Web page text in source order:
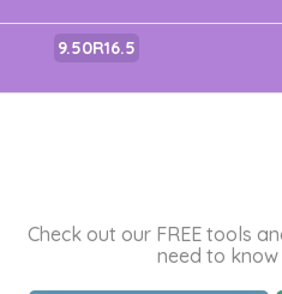
9.50R16.5
Check out our FREE tools
need to